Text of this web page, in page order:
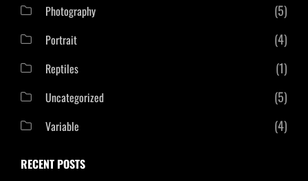
Photography (5)
Portrait (4)
Reptiles (1)
Uncategorized (5)
Variable (4)
RECENT POSTS